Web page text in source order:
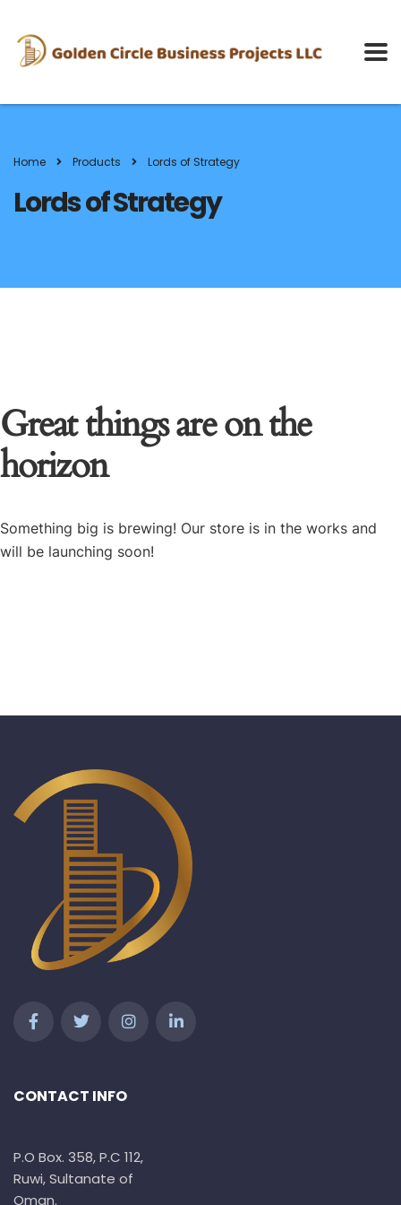
Home Products Lords of Strategy
Lords of Strategy
Great things are on the
horizon
Something big is brewing! Our store is in the works and
will be launching soon!
CONTACT INFO
P.O Box. 358, P.C 112,
Ruwi, Sultanate of
Oman.